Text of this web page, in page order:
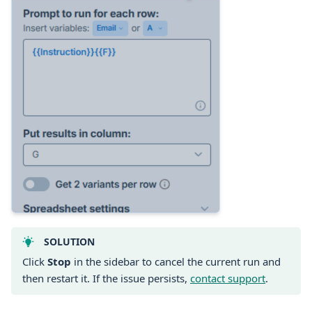
SOLUTION
Click Stop in the sidebar to cancel the current run and
then restart it. If the issue persists, contact support.